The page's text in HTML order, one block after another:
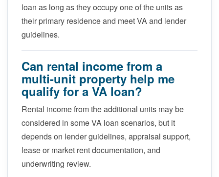
loan as long as they occupy one of the units as
their primary residence and meet VA and lender
guidelines.
Can rental income from a
multi-unit property help me
qualify for a VA loan?
Rental income from the additional units may be
considered in some VA loan scenarios, but it
depends on lender guidelines, appraisal support,
lease or market rent documentation, and
underwriting review.